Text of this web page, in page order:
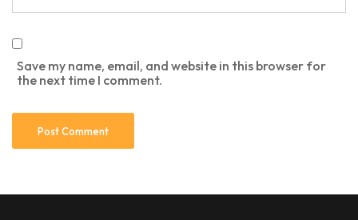
Save my name, email, and website in this browser for
the next time I comment.